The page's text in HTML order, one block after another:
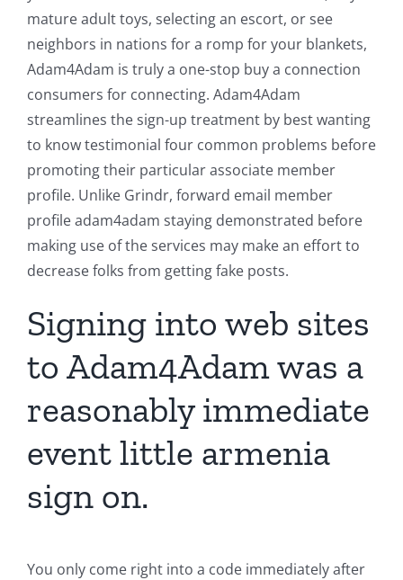
mature adult toys, selecting an escort, or see
neighbors in nations for a romp for your blankets,
Adam4Adam is truly a one-stop buy a connection
consumers for connecting. Adam4Adam
streamlines the sign-up treatment by best wanting
to know testimonial four common problems before
promoting their particular associate member
profile. Unlike Grindr, forward email member
profile adam4adam staying demonstrated before
making use of the services may make an effort to
decrease folks from getting fake posts.
Signing into web sites
to Adam4Adam was a
reasonably immediate
event little armenia
sign on.
You only come right into a code immediately after